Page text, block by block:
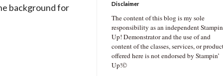
background for Disclaimer
The content of this blog is my sole
responsibility as an independent
Up! Demonstrator and the use of and
content of the classes, services, or
offered here is not endorsed by Stampin’
Up!©